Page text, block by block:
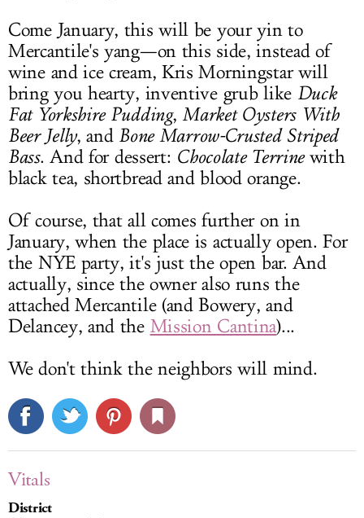
Come January, this will be your yin to
Mercantile's yang—on this side, instead of
wine and ice cream, Kris Morningstar will
bring you hearty, inventive grub like Duck
Fat Yorkshire Pudding,Market Oysters With
Beer Jelly, and Bone Marrow-Crusted Striped
Bass. And for dessert: Chocolate Terrinewith
black tea, shortbread and blood orange.
Of course, that all comes further on in
January, when the place is actually open. For
the NYE party, it's just the open bar. And
actually, since the owner also runs the
attached Mercantile (and Bowery, and
Delancey, and the Mission Cantina)...
We don't think the neighbors will mind.
Vitals
District